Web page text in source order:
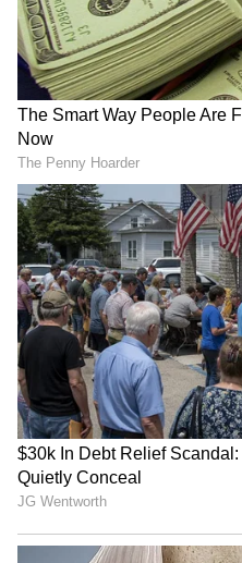
RECOMMENDED STORIES
Blake Lively, Ryan Reynolds
take their 4 kids to
Wrexham soccer game